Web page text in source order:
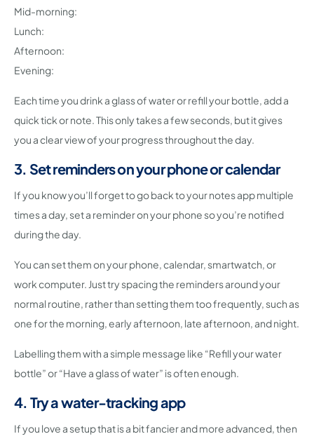
Mid-morning:
Lunch:
Afternoon:
Evening:
Each time you drink a glass of water or refill your bottle, add a
quick tick or note. This only takes a few seconds, but it gives
you a clear view of your progress throughout the day.
3. Set reminders on your phone or calendar
If you know you’ll forget to go back to your notes app multiple
times a day, set a reminder on your phone so you’re notified
during the day.
You can set them on your phone, calendar, smartwatch, or
work computer. Just try spacing the reminders around your
normal routine, rather than setting them too frequently, such as
one for the morning, early afternoon, late afternoon, and night.
Labelling them with a simple message like “Refill your water
bottle” or “Have a glass of water” is often enough.
4. Try a water-tracking app
If you love a setup that is a bit fancier and more advanced, then